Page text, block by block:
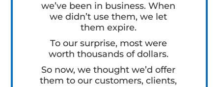
we’ve been in business. When
we didn’t use them, we let
them expire.
To our surprise, most were
worth thousands of dollars.
So now, we thought we’d offer
them to our customers, clients,